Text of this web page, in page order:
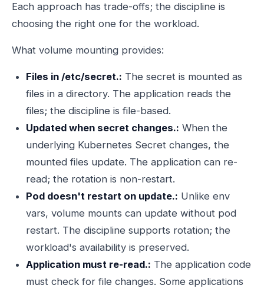
Each approach has trade-offs; the discipline is
choosing the right one for the workload.
What volume mounting provides:
Files in /etc/secret.: The secret is mounted as
files in a directory. The application reads the
files; the discipline is file-based.
Updated when secret changes.: When the
underlying Kubernetes Secret changes, the
mounted files update. The application can re-
read; the rotation is non-restart.
Pod doesn't restart on update.: Unlike env
vars, volume mounts can update without pod
restart. The discipline supports rotation; the
workload's availability is preserved.
Application must re-read.: The application code
must check for file changes. Some applications